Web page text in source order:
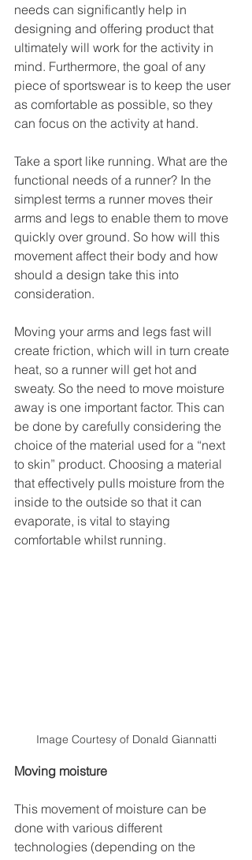
needs can significantly help in
designing and offering product that
ultimately will work for the activity in
mind. Furthermore, the goal of any
piece of sportswear is to keep the user
as comfortable as possible, so they
can focus on the activity at hand.
Take a sport like running. What are the
functional needs of a runner? In the
simplest terms a runner moves their
arms and legs to enable them to move
quickly over ground. So how will this
movement affect their body and how
should a design take this into
consideration.
Moving your arms and legs fast will
create friction, which will in turn create
heat, so a runner will get hot and
sweaty. So the need to move moisture
away is one important factor. This can
be done by carefully considering the
choice of the material used for a “next
to skin” product. Choosing a material
that effectively pulls moisture from the
inside to the outside so that it can
evaporate, is vital to staying
comfortable whilst running.
Image Courtesy of Donald Giannatti
Moving moisture
This movement of moisture can be
done with various different
technologies (depending on the